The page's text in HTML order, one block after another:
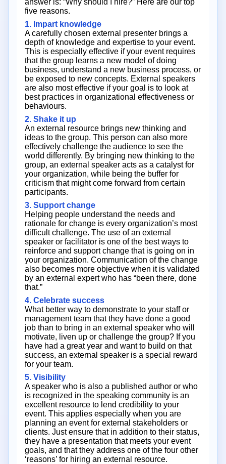
five reasons.
1. Impart knowledge
A carefully chosen external presenter brings a
depth of knowledge and expertise to your event.
This is especially effective if your event requires
that the group learns a new model of doing
business, understand a new business process, or
be exposed to new concepts. External speakers
are also most effective if your goal is to look at
best practices in organizational effectiveness or
behaviours.
2. Shake it up
An external resource brings new thinking and
ideas to the group. This person can also more
effectively challenge the audience to see the
world differently. By bringing new thinking to the
group, an external speaker acts as a catalyst for
your organization, while being the buffer for
criticism that might come forward from certain
participants.
3. Support change
Helping people understand the needs and
rationale for change is every organization’s most
difficult challenge. The use of an external
speaker or facilitator is one of the best ways to
reinforce and support change that is going on in
your organization. Communication of the change
also becomes more objective when it is validated
by an external expert who has “been there, done
that.”
4. Celebrate success
What better way to demonstrate to your staff or
management team that they have done a good
job than to bring in an external speaker who will
motivate, liven up or challenge the group? If you
have had a great year and want to build on that
success, an external speaker is a special reward
for your team.
5. Visibility
A speaker who is also a published author or who
is recognized in the speaking community is an
excellent resource to lend credibility to your
event. This applies especially when you are
planning an event for external stakeholders or
clients. Just ensure that in addition to their status,
they have a presentation that meets your event
goals, and that they address one of the four other
‘reasons’ for hiring an external resource.